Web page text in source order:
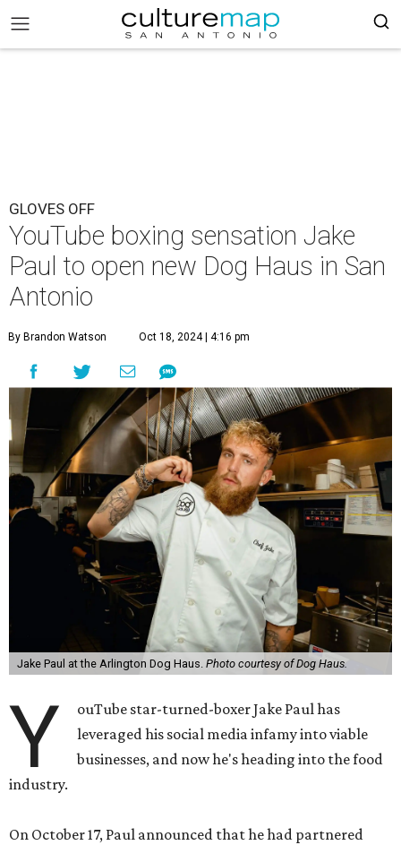
GLOVES OFF
YouTube boxing sensation Jake
Paul to open new Dog Haus in San
Antonio
By Brandon Watson Oct 18, 2024 | 4:16 pm
Jake Paul at the Arlington Dog Haus. Photo courtesy of Dog Haus.
Y
ouTube star-turned-boxer Jake Paul has
leveraged his social media infamy into viable
businesses, and now he's heading into the food
industry.
On October 17, Paul announced that he had partnered